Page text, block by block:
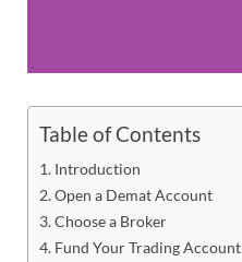
Table of Contents
Introduction
Open a Demat Account
Choose a Broker
Fund Your Trading Account